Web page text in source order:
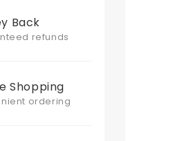
Back
refunds
Shopping
ordering